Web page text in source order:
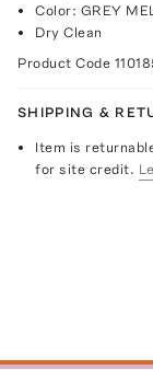
Color: GREY
Dry Clean
Product Code
SHIPPING &
Item is
for site credit.